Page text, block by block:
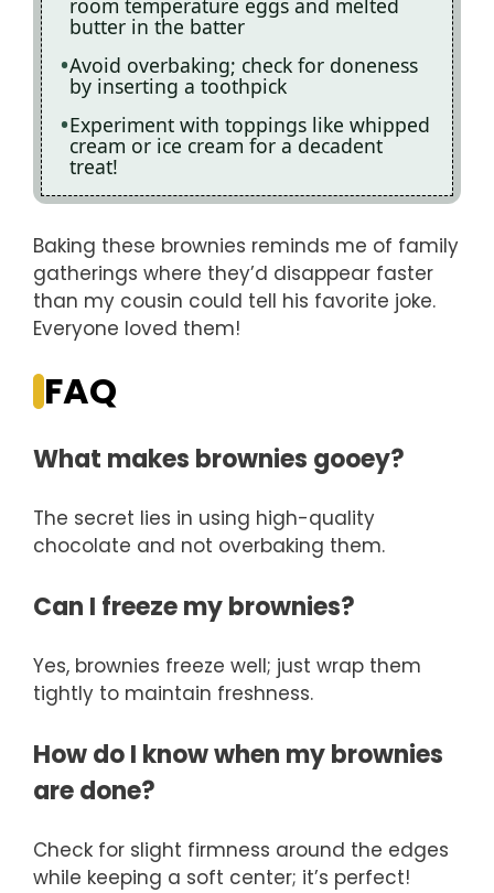
room temperature eggs and melted
butter in the batter
Avoid overbaking; check for doneness
by inserting a toothpick
Experiment with toppings like whipped
cream or ice cream for a decadent
treat!
Baking these brownies reminds me of family
gatherings where they’d disappear faster
than my cousin could tell his favorite joke.
Everyone loved them!
FAQ
What makes brownies gooey?
The secret lies in using high-quality
chocolate and not overbaking them.
Can I freeze my brownies?
Yes, brownies freeze well; just wrap them
tightly to maintain freshness.
How do I know when my brownies
are done?
Check for slight firmness around the edges
while keeping a soft center; it’s perfect!